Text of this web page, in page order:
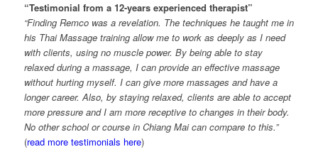
“Testimonial from a 12-years experienced therapist”
“Finding Remco was a revelation. The techniques he taught me in
his Thai Massage training allow me to work as deeply as I need
with clients, using no muscle power. By being able to stay
relaxed during a massage, I can provide an effective massage
without hurting myself. I can give more massages and have a
longer career. Also, by staying relaxed, clients are able to accept
more pressure and I am more receptive to changes in their body.
No other school or course in Chiang Mai can compare to this.”
(read more testimonials here)